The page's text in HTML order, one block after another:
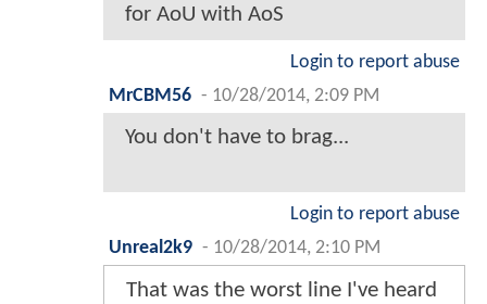
for AoU with AoS
Login to report abuse
MrCBM56 - 10/28/2014, 2:09 PM
You don't have to brag...
Login to report abuse
Unreal2k9 - 10/28/2014, 2:10 PM
That was the worst line I've heard